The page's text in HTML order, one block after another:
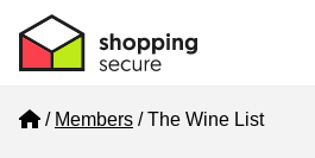
Home
Members The Wine List